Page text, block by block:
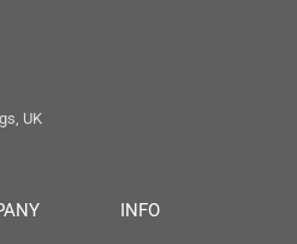
UK
INFO